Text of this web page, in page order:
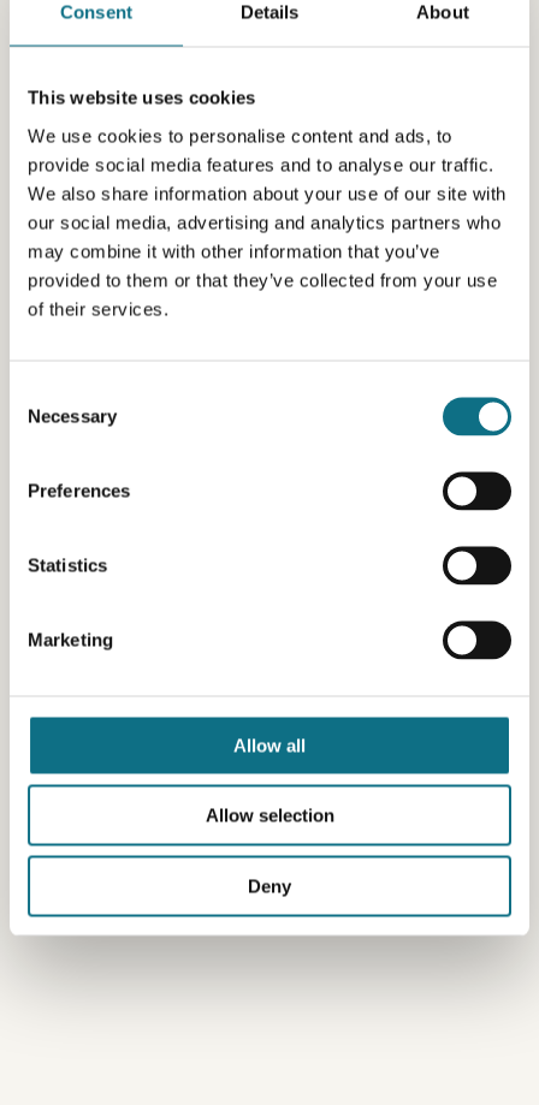
Consent Details About
This website uses cookies
We use cookies to personalise content and ads, to
provide social media features and to analyse our traffic.
We also share information about your use of our site with
our social media, advertising and analytics partners who
may combine it with other information that you’ve
provided to them or that they’ve collected from your use
of their services.
Selection
Necessary
Preferences
Statistics
Marketing
Allow all
Allow selection
Deny